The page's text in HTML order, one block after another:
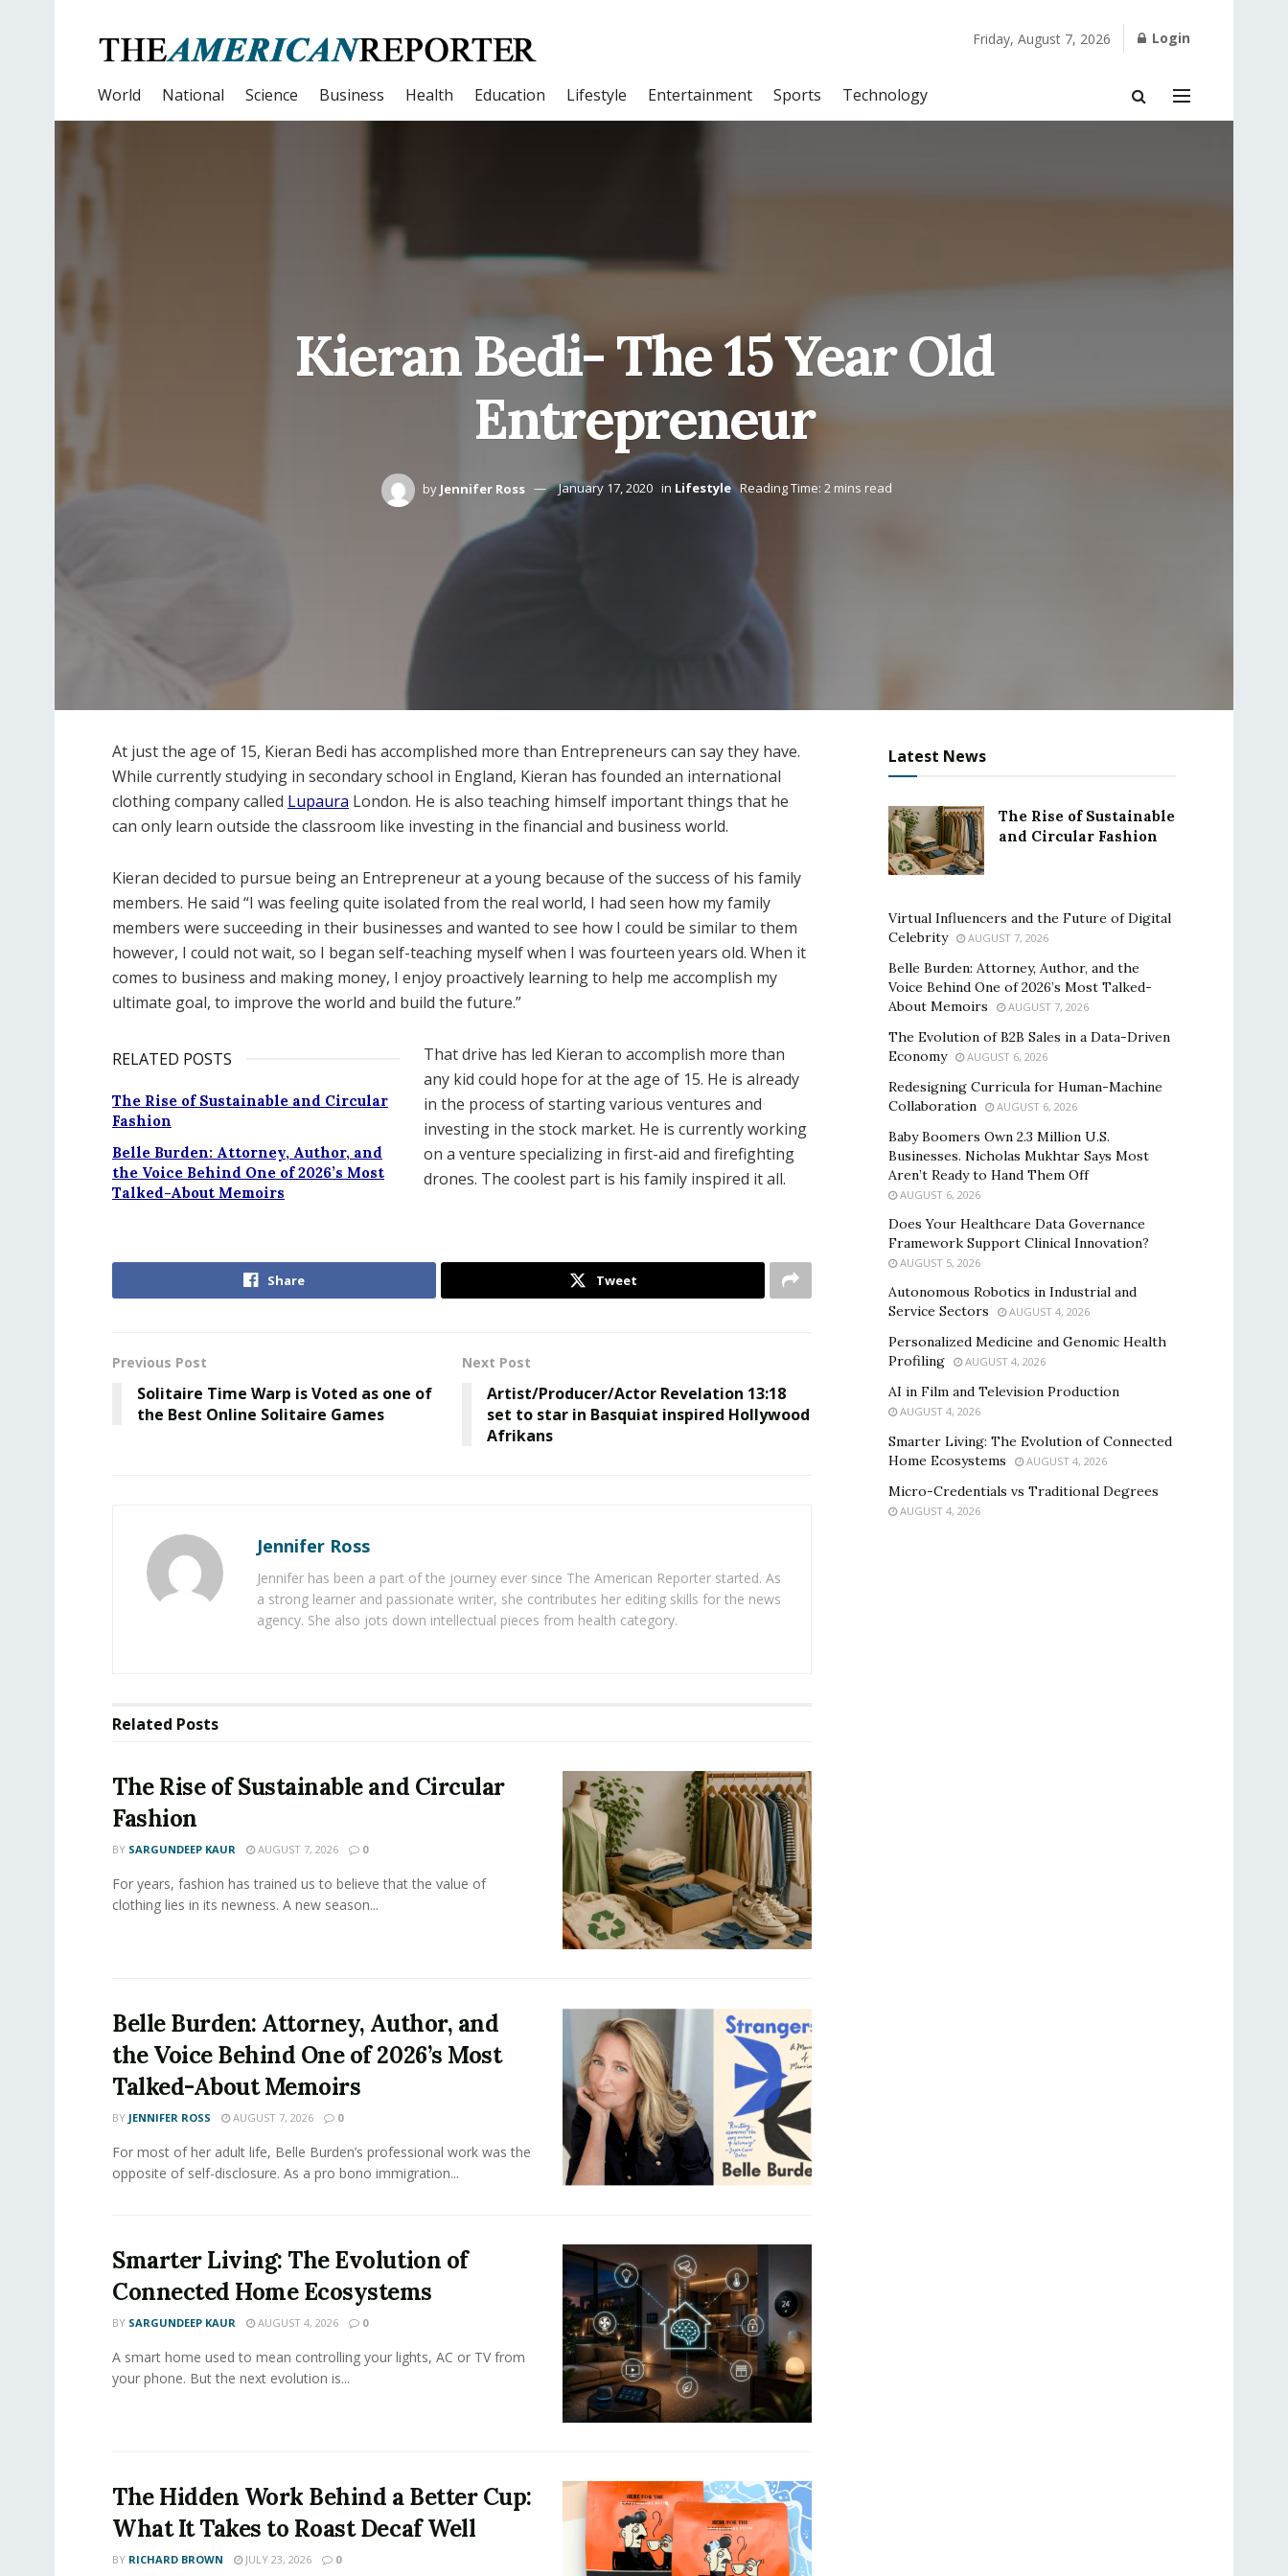
Friday, August 7, 2026 Login
World National Science Business Health Education Lifestyle Entertainment Sports Technology
Kieran Bedi- The 15 Year Old
Entrepreneur
by Jennifer Ross January 17, 2020 in Lifestyle Reading Time: 2 mins read
At just the age of 15, Kieran Bedi has accomplished more than Entrepreneurs can say they have.
While currently studying in secondary school in England, Kieran has founded an international
clothing company called Lupaura London. He is also teaching himself important things that he
can only learn outside the classroom like investing in the financial and business world.
Kieran decided to pursue being an Entrepreneur at a young because of the success of his family
members. He said “I was feeling quite isolated from the real world, I had seen how my family
members were succeeding in their businesses and wanted to see how I could be similar to them
however, I could not wait, so I began self-teaching myself when I was fourteen years old. When it
comes to business and making money, I enjoy proactively learning to help me accomplish my
ultimate goal, to improve the world and build the future.”
RELATED POSTS
The Rise of Sustainable and Circular
Fashion
Belle Burden: Attorney, Author, and
the Voice Behind One of 2026’s Most
Talked-About Memoirs
That drive has led Kieran to accomplish more than
any kid could hope for at the age of 15. He is already
in the process of starting various ventures and
investing in the stock market. He is currently working
on a venture specializing in first-aid and firefighting
drones. The coolest part is his family inspired it all.
Share Tweet
Previous Post
Solitaire Time Warp is Voted as one of
the Best Online Solitaire Games
Next Post
Artist/Producer/Actor Revelation 13:18
set to star in Basquiat inspired Hollywood
Afrikans
Jennifer Ross
Jennifer has been a part of the journey ever since The American Reporter started. As
a strong learner and passionate writer, she contributes her editing skills for the news
agency. She also jots down intellectual pieces from health category.
Related Posts
The Rise of Sustainable and Circular
Fashion
BY SARGUNDEEP KAUR AUGUST 7, 2026 0
For years, fashion has trained us to believe that the value of
clothing lies in its newness. A new season...
Belle Burden: Attorney, Author, and
the Voice Behind One of 2026’s Most
Talked-About Memoirs
BY JENNIFER ROSS AUGUST 7, 2026 0
For most of her adult life, Belle Burden’s professional work was the
opposite of self-disclosure. As a pro bono immigration...
Smarter Living: The Evolution of
Connected Home Ecosystems
BY SARGUNDEEP KAUR AUGUST 4, 2026 0
A smart home used to mean controlling your lights, AC or TV from
your phone. But the next evolution is...
The Hidden Work Behind a Better Cup:
What It Takes to Roast Decaf Well
BY RICHARD BROWN JULY 23, 2026 0
Latest News
The Rise of Sustainable
and Circular Fashion
Virtual Influencers and the Future of Digital
Celebrity
AUGUST 7, 2026
Belle Burden: Attorney, Author, and the
Voice Behind One of 2026’s Most Talked-
About Memoirs
AUGUST 7, 2026
The Evolution of B2B Sales in a Data-Driven
Economy
AUGUST 6, 2026
Redesigning Curricula for Human-Machine
Collaboration
AUGUST 6, 2026
Baby Boomers Own 2.3 Million U.S.
Businesses. Nicholas Mukhtar Says Most
Aren’t Ready to Hand Them Off
AUGUST 6, 2026
Does Your Healthcare Data Governance
Framework Support Clinical Innovation?
AUGUST 5, 2026
Autonomous Robotics in Industrial and
Service Sectors
AUGUST 4, 2026
Personalized Medicine and Genomic Health
Profiling
AUGUST 4, 2026
AI in Film and Television Production
AUGUST 4, 2026
Smarter Living: The Evolution of Connected
Home Ecosystems
AUGUST 4, 2026
Micro-Credentials vs Traditional Degrees
AUGUST 4, 2026